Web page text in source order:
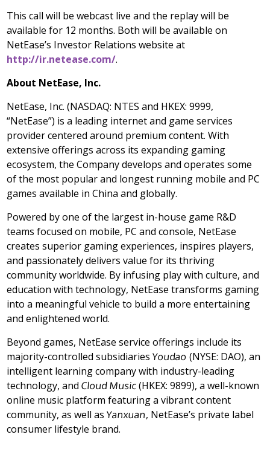
This call will be webcast live and the replay will be
available for 12 months. Both will be available on
NetEase’s Investor Relations website at
http://ir.netease.com/.
About NetEase, Inc.
NetEase, Inc. (NASDAQ: NTES and HKEX: 9999,
“NetEase”) is a leading internet and game services
provider centered around premium content. With
extensive offerings across its expanding gaming
ecosystem, the Company develops and operates some
of the most popular and longest running mobile and PC
games available inChina and globally.
Powered by one of the largest in-house game R&D
teams focused on mobile, PC and console, NetEase
creates superior gaming experiences, inspires players,
and passionately delivers value for its thriving
community worldwide. By infusing play with culture, and
education with technology, NetEase transforms gaming
into a meaningful vehicle to build a more entertaining
and enlightened world.
Beyond games, NetEase service offerings include its
majority-controlled subsidiariesYoudao (NYSE: DAO), an
intelligent learning company with industry-leading
technology, andCloud Music(HKEX: 9899), a well-known
online music platform featuring a vibrant content
community, as well asYanxuan, NetEase’s private label
consumer lifestyle brand.